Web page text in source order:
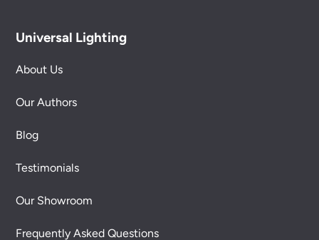
Universal Lighting
About Us
Our Authors
Blog
Testimonials
Our Showroom
Frequently Asked Questions